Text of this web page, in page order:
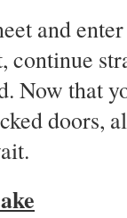
and
Now that
doors,